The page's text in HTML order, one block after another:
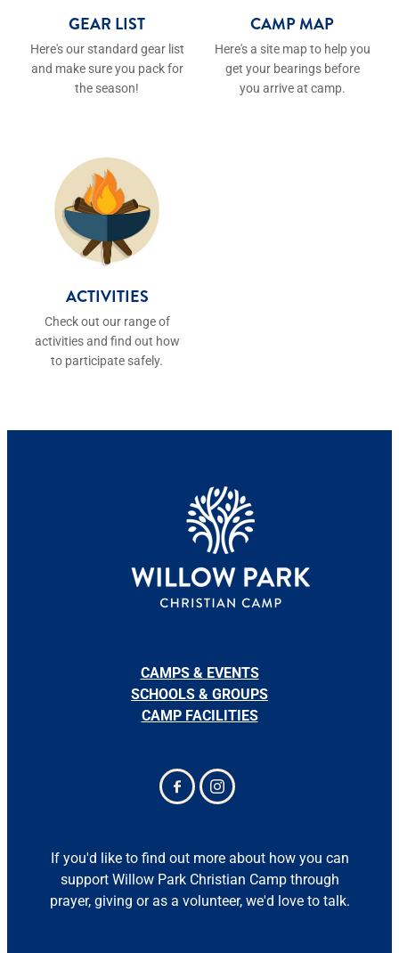
GEAR LIST
Here's our standard gear list
and make sure you pack for
the season!
CAMP MAP
Here's a site map to help you
get your bearings before
you arrive at camp.
ACTIVITIES
ACTIVITIES
Check out our range of
activities and find out how
to participate safely.
CAMPS & EVENTS
SCHOOLS & GROUPS
CAMP FACILITIES
If you'd like to find out more about how you can
support Willow Park Christian Camp through
prayer, giving or as a volunteer, we'd love to talk.